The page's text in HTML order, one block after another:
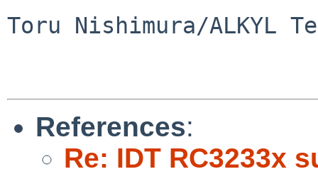
Toru Nishimura/ALKYL
References:
Re: IDT RC3233x